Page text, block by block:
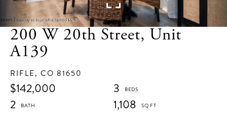
200 W 20th Street, Unit
A139
RIFLE, CO 81650
$142,000
3
2
1,108